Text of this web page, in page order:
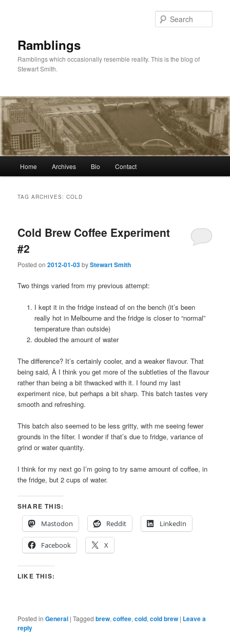
Ramblings
Ramblings which occasionally resemble reality. This is the blog of
Stewart Smith.
Home Archives Bio Contact
TAG ARCHIVES:COLD
Cold Brew Coffee Experiment
#2
Posted on2012-01-03byStewart Smith
Two things varied from my previous attempt:
I kept it in the fridge instead of on the bench (it’s been
really hot in Melbourne and the fridge is closer to “normal”
temperature than outside)
doubled the amount of water
The difference? It’s certainly cooler, and a weaker flavour. That
being said, Â I think you get more of the subtleties of the flavour
rather than being a bit thwacked with it. I found my last
experiment nice, but perhaps a bit sharp. This batch tastes very
smooth and refreshing.
This batch also seemed to be less gritty, with me seeing fewer
grounds in the filter. I wonder if that’s due to fridge, variance of
grind or water quantity.
I think for my next go I’m going to try same amount of coffee, in
the fridge, but 2 cups of water.
SHARE THIS:
Mastodon
Reddit LinkedIn
Facebook X
LIKE THIS:
Posted in General |Tagged brew,coffee,cold,cold brew | Leave a
reply